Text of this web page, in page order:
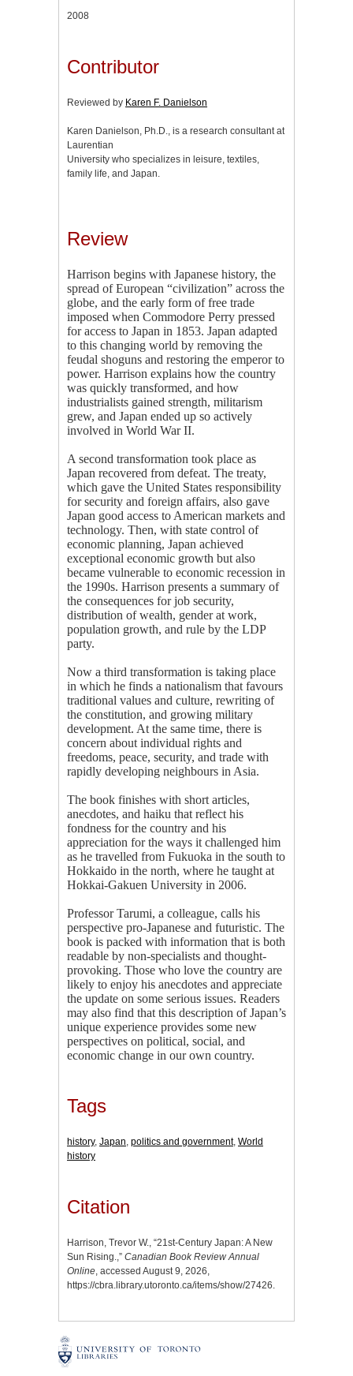
2008
Contributor
Reviewed by Karen F. Danielson
Karen Danielson, Ph.D., is a research consultant at
Laurentian
University who specializes in leisure, textiles,
family life, and Japan.
Review
Harrison begins with Japanese history, the
spread of European “civilization” across the
globe, and the early form of free trade
imposed when Commodore Perry pressed
for access to Japan in 1853. Japan adapted
to this changing world by removing the
feudal shoguns and restoring the emperor to
power. Harrison explains how the country
was quickly transformed, and how
industrialists gained strength, militarism
grew, and Japan ended up so actively
involved in World War II.
A second transformation took place as
Japan recovered from defeat. The treaty,
which gave the United States responsibility
for security and foreign affairs, also gave
Japan good access to American markets and
technology. Then, with state control of
economic planning, Japan achieved
exceptional economic growth but also
became vulnerable to economic recession in
the 1990s. Harrison presents a summary of
the consequences for job security,
distribution of wealth, gender at work,
population growth, and rule by the LDP
party.
Now a third transformation is taking place
in which he finds a nationalism that favours
traditional values and culture, rewriting of
the constitution, and growing military
development. At the same time, there is
concern about individual rights and
freedoms, peace, security, and trade with
rapidly developing neighbours in Asia.
The book finishes with short articles,
anecdotes, and haiku that reflect his
fondness for the country and his
appreciation for the ways it challenged him
as he travelled from Fukuoka in the south to
Hokkaido in the north, where he taught at
Hokkai-Gakuen University in 2006.
Professor Tarumi, a colleague, calls his
perspective pro-Japanese and futuristic. The
book is packed with information that is both
readable by non-specialists and thought-
provoking. Those who love the country are
likely to enjoy his anecdotes and appreciate
the update on some serious issues. Readers
may also find that this description of Japan’s
unique experience provides some new
perspectives on political, social, and
economic change in our own country.
Tags
history, Japan, politics and government, World
history
Citation
Harrison, Trevor W., “21st-Century Japan: A New
Sun Rising.,” Canadian Book Review Annual
Online, accessed August 9, 2026,
https://cbra.library.utoronto.ca/items/show/27426.